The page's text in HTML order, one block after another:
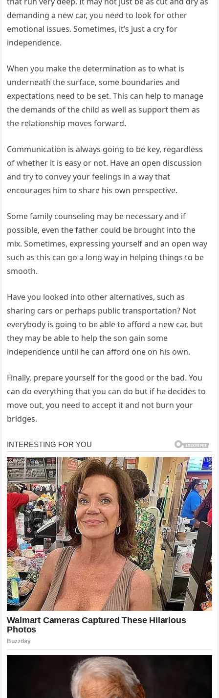
demanding a new car, you need to look for other
emotional issues. Sometimes, it’s just a cry for
independence.
When you make the determination as to what is
underneath the surface, some boundaries and
expectations need to be set. This can help to manage
the demands of the child as well as support them as
the relationship moves forward.
Communication is always going to be key, regardless
of whether it is easy or not. Have an open discussion
and try to convey your feelings in a way that
encourages him to share his own perspective.
Some family counseling may be necessary and if
possible, even the father could be brought into the
mix. Sometimes, expressing yourself and an open way
such as this can go a long way in helping things to be
smooth.
Have you looked into other alternatives, such as
sharing cars or perhaps public transportation? Not
everybody is going to be able to afford a new car, but
they may be able to help the son gain some
independence until he can afford one on his own.
Finally, prepare yourself for the good or the bad. You
can do everything that you can do but if he decides to
move out, you need to accept it and not burn your
bridges.